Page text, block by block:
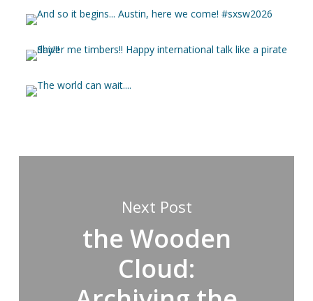
Next Post
the Wooden
Cloud: